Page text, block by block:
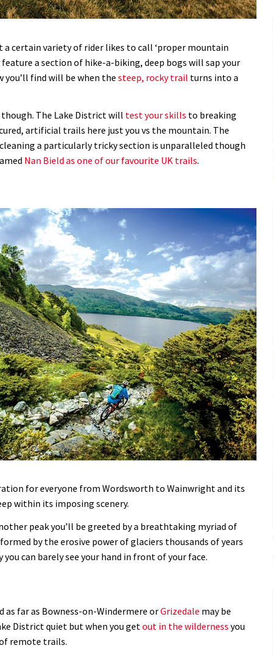
a certain variety of rider likes to call ‘proper mountain
feature a section of hike-a-biking, deep bogs will sap your
find will be when the steep, rocky trail turns into a
The Lake District will test your skills to breaking
artificial trails here just you vs the mountain. The
a particularly tricky section is unparalleled though
Nan Bield as one of our favourite UK trails.
for everyone from Wordsworth to Wainwright and its
within its imposing scenery.
peak you’ll be greeted by a breathtaking myriad of
by the erosive power of glaciers thousands of years
can barely see your hand in front of your face.
as far as Bowness-on-Windermere orGrizedale may be
District quiet but when you getout in the wilderness you
remote trails.